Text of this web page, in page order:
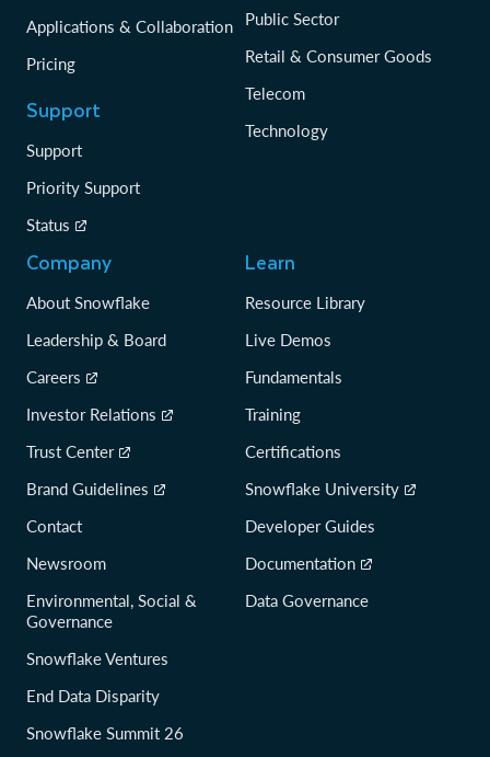
Applications & Collaboration
Pricing
Support
Support
Priority Support
Status
Public Sector
Retail & Consumer Goods
Telecom
Technology
Company
About Snowflake
Leadership & Board
Careers
Investor Relations
Trust Center
Brand Guidelines
Contact
Newsroom
Environmental, Social &
Governance
Snowflake Ventures
End Data Disparity
Snowflake Summit 26
Learn
Resource Library
Live Demos
Fundamentals
Training
Certifications
Snowflake University
Developer Guides
Documentation
Data Governance